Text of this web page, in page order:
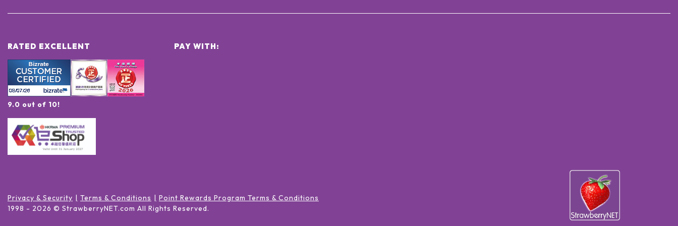
RATED EXCELLENT
9.0 out of 10!
PAY WITH:
Privacy & Security Terms & Conditions
Point Rewards Program Terms & Conditions
1998 - 2026 © StrawberryNET.com All Rights Reserved.